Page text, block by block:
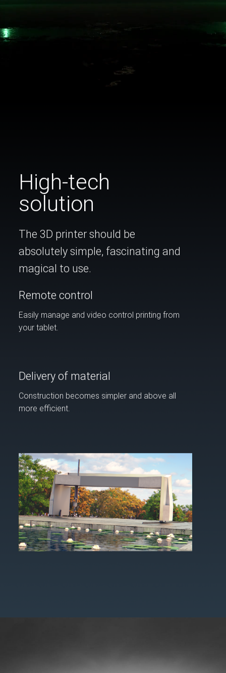
High-tech
solution
The 3D printer should be
absolutely simple, fascinating and
magical to use.
Remote control
Easily manage and video control printing from
your tablet.
Delivery of material
Construction becomes simpler and above all
more efficient.